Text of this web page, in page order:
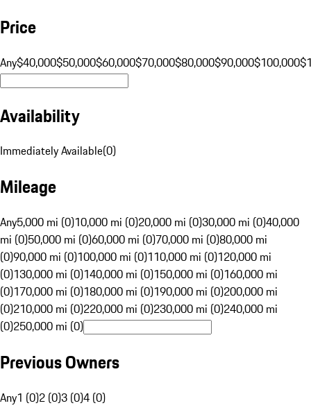
Price
Any$40,000$50,000$60,000$70,000$80,000$90,000$100,000
Availability
Immediately Available(0)
Mileage
Any5,000 mi (0)10,000 mi (0)20,000 mi (0)30,000 mi (0)40,000
mi (0)50,000 mi (0)60,000 mi (0)70,000 mi (0)80,000 mi
(0)90,000 mi (0)100,000 mi (0)110,000 mi (0)120,000 mi
(0)130,000 mi (0)140,000 mi (0)150,000 mi (0)160,000 mi
(0)170,000 mi (0)180,000 mi (0)190,000 mi (0)200,000 mi
(0)210,000 mi (0)220,000 mi (0)230,000 mi (0)240,000 mi
(0)250,000 mi (0)
Previous Owners
Any1 (0)2 (0)3 (0)4 (0)